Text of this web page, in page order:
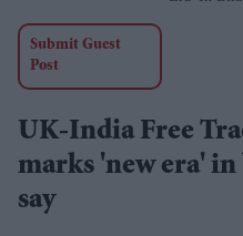
Submit Guest
Post
UK-India Free
marks 'new era'
say